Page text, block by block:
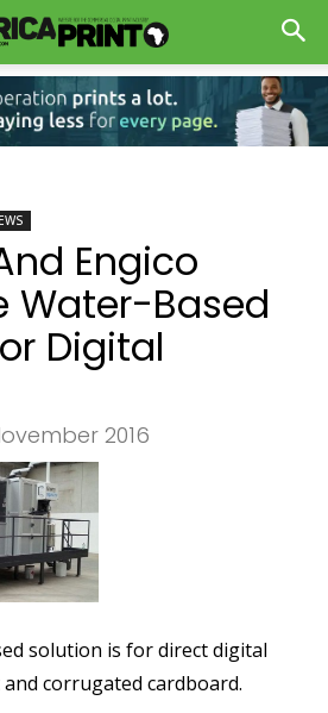
Engico
Water-Based
Digital
2016
solution is for direct digital
corrugated cardboard.